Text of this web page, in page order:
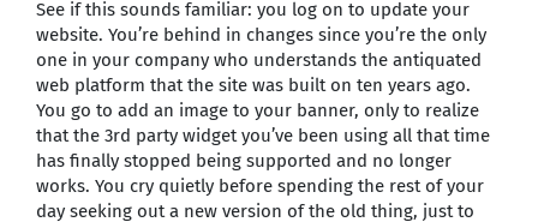
See if this sounds familiar: you log on to update your
website. You’re behind in changes since you’re the only
one in your company who understands the antiquated
web platform that the site was built on ten years ago.
You go to add an image to your banner, only to realize
that the 3rd party widget you’ve been using all that time
has finally stopped being supported and no longer
works. You cry quietly before spending the rest of your
day seeking out a new version of the old thing, just to